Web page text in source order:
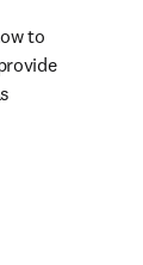
to